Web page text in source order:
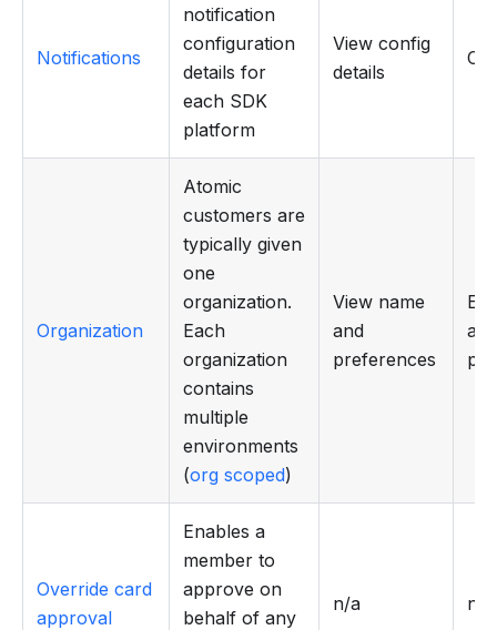
Notifications
notification
configuration
details for
each SDK
platform
View config
details
Organization
Atomic
customers are
typically given
one
organization.
Each
organization
contains
multiple
environments
(org scoped)
View name
and
preferences
and
Override card
approval
Enables a
member to
approve on
behalf of any
n/a n/a